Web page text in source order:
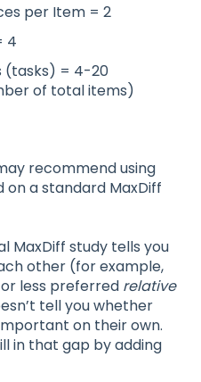
per Item = 2
4
(tasks) = 4-20
of total items)
recommend using
on a standard MaxDiff
MaxDiff study tells you
other (for example,
less preferred relative
tell you whether
on their own.
in that gap by adding